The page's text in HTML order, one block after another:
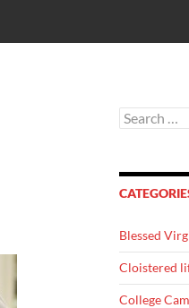
Search
for:
Blessed
Cloistered
College